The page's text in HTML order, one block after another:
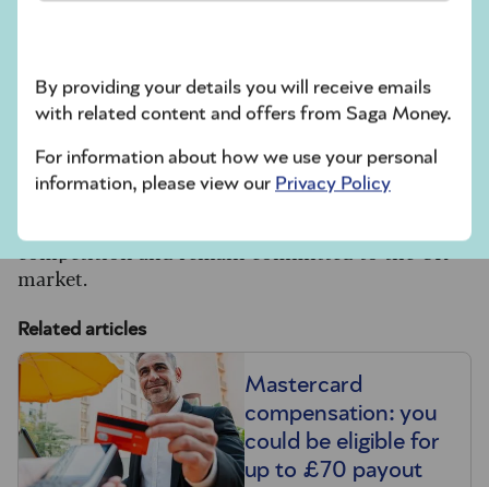
discussions.
“Santander is working alongside its peers to
deliver an industry-wide strategy to shape the
future of the UK’s payments ecosystem, in line
with the government’s National Payments Vision
(NPV).”
competition and remain committed to the UK
market.
By providing your details you will receive emails
with related content and offers from Saga Money.
For information about how we use your personal
information, please view our Privacy Policy
Related articles
Mastercard
compensation: you
could be eligible for
up to £70 payout